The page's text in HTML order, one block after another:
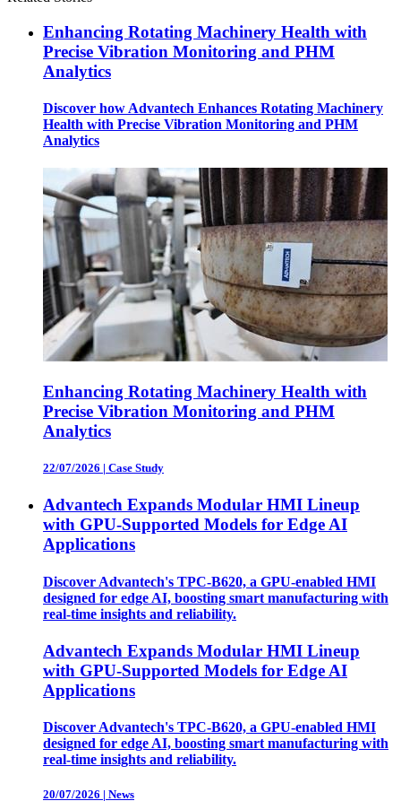
Enhancing Rotating Machinery Health with
Precise Vibration Monitoring and PHM
Analytics
Discover how Advantech Enhances Rotating Machinery
Health with Precise Vibration Monitoring and PHM
Analytics
Enhancing Rotating Machinery Health with
Precise Vibration Monitoring and PHM
Analytics
22/07/2026 | Case Study
Advantech Expands Modular HMI Lineup
with GPU-Supported Models for Edge AI
Applications
Discover Advantech's TPC-B620, a GPU-enabled HMI
designed for edge AI, boosting smart manufacturing with
real-time insights and reliability.
Advantech Expands Modular HMI Lineup
with GPU-Supported Models for Edge AI
Applications
Discover Advantech's TPC-B620, a GPU-enabled HMI
designed for edge AI, boosting smart manufacturing with
real-time insights and reliability.
20/07/2026 | News